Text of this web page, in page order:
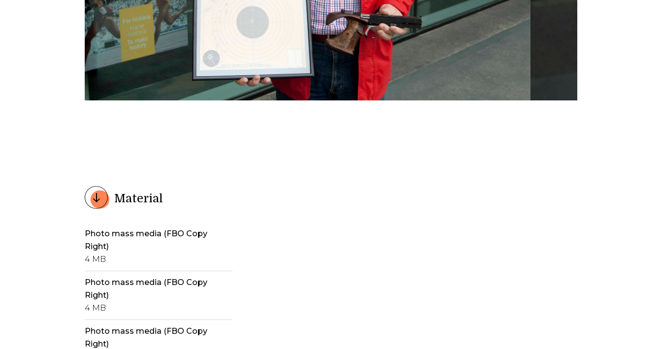
Material
Photo mass media (FBO Copy
Right)
4 MB
Photo mass media (FBO Copy
Right)
4 MB
Photo mass media (FBO Copy
Right)